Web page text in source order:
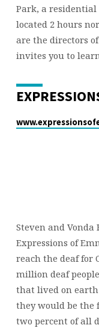
Park, a residential
located 2 hours
are the directors
invites you to
Steven and
Expressions of
reach the deaf for
million deaf
that lived on
they would be the
two percent of all